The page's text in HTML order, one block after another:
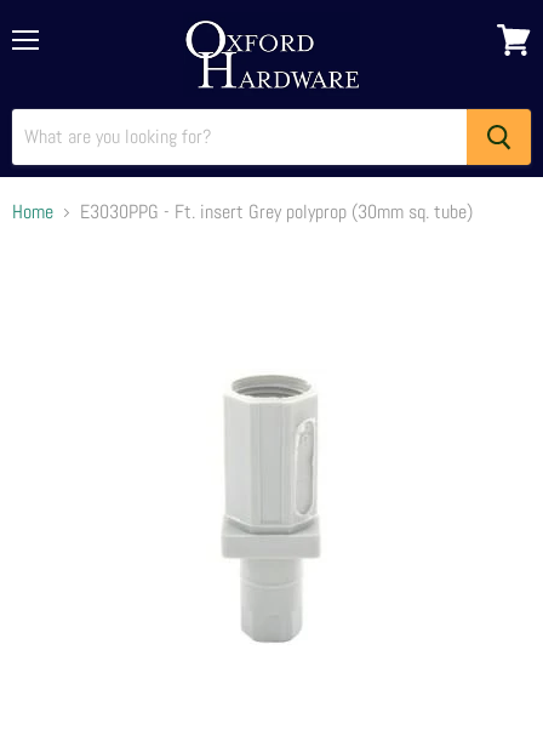
Home E3030PPG - Ft. insert Grey polyprop (30mm sq. tube)